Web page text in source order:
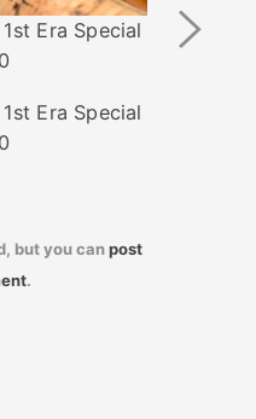
Era Special
Era Special
Next
Image
but you canpost
.